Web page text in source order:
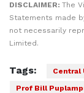
DISCLAIMER: The
Statements made
not necessarily
Limited.
Tags: Central
Prof Bill